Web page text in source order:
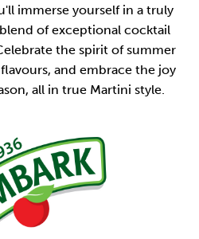
immerse yourself in a truly
of exceptional cocktail
the spirit of summer
and embrace the joy
all in true Martini style.